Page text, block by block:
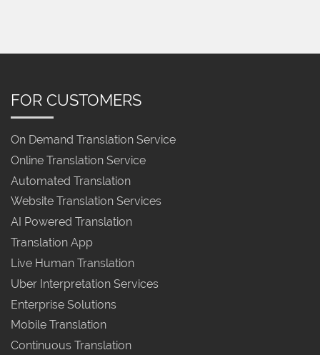
FOR CUSTOMERS
On Demand Translation Service
Online Translation Service
Automated Translation
Website Translation Services
AI Powered Translation
Translation App
Live Human Translation
Uber Interpretation Services
Enterprise Solutions
Mobile Translation
Continuous Translation